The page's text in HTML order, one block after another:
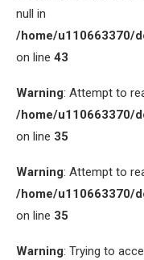
null in
/home/u110663370/
on line 43
Warning: Attempt to
/home/u110663370/
on line 35
Warning: Attempt to
/home/u110663370/
on line 35
Warning: Trying to